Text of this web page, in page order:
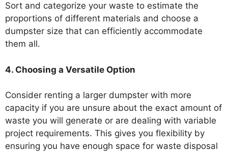
Sort and categorize your waste to estimate the
proportions of different materials and choose a
dumpster size that can efficiently accommodate
them all.
4. Choosing a Versatile Option
Consider renting a larger dumpster with more
capacity if you are unsure about the exact amount of
waste you will generate or are dealing with variable
project requirements. This gives you flexibility by
ensuring you have enough space for waste disposal